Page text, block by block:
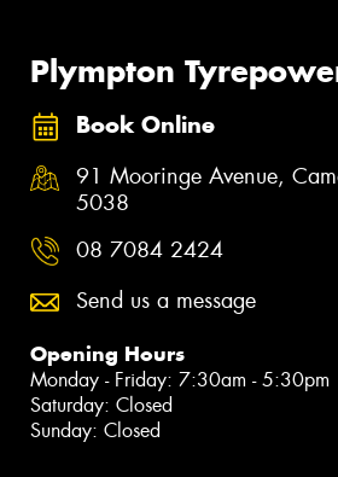
Plympton
Book Online
91 Mooringe Avenue,
5038
08 7084 2424
Send us a message
Opening Hours
Monday - Friday: 7:30am - 5:30pm
Saturday: Closed
Sunday: Closed